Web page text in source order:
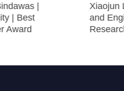
|
| Best
Award
Xiaojun
and